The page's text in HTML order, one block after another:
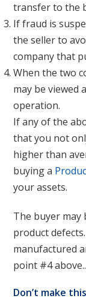
transfer to the
If fraud is
the seller to
company that
When the two
may be viewed
operation.
If any of the
that you not
higher than
buying a
your assets.
The buyer may
product
manufactured
point #4 above..
Don’t make